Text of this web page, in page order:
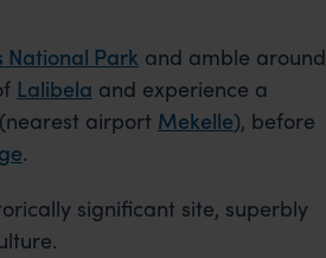
National Parkand amble around
Lalibela and experience a
airport Mekelle), before
.
significant site, superbly